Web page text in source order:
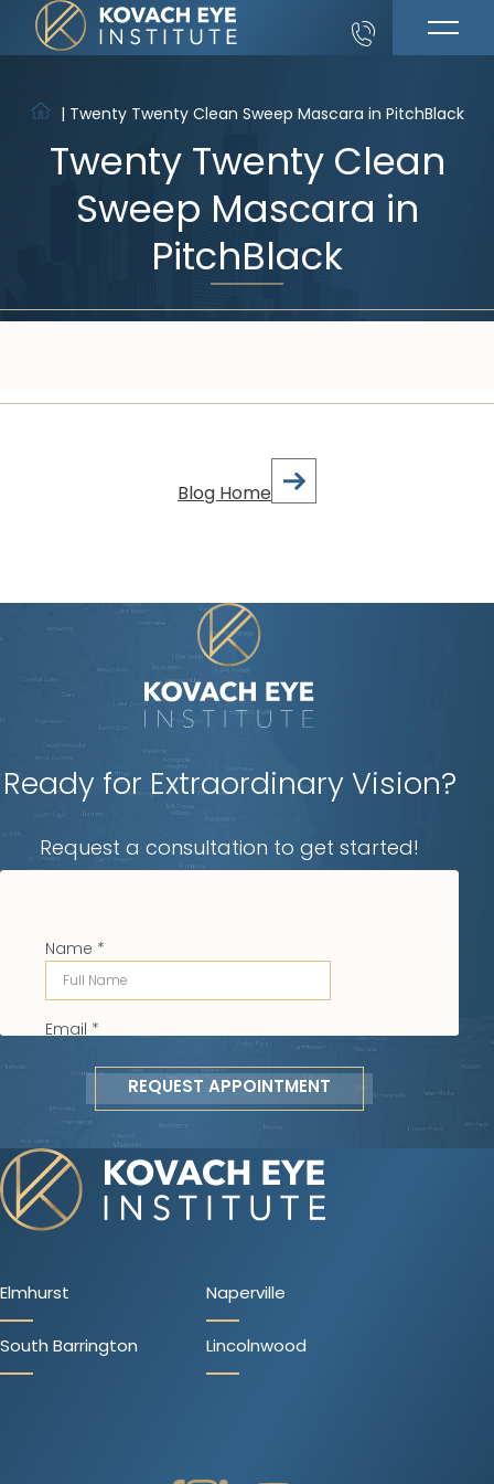
Twenty Twenty Clean Sweep Mascara in PitchBlack
Twenty Twenty Clean
Sweep Mascara in
PitchBlack
Blog Home
Ready for Extraordinary Vision?
Request a consultation to get started!
REQUEST APPOINTMENT
Elmhurst Naperville
South Barrington Lincolnwood